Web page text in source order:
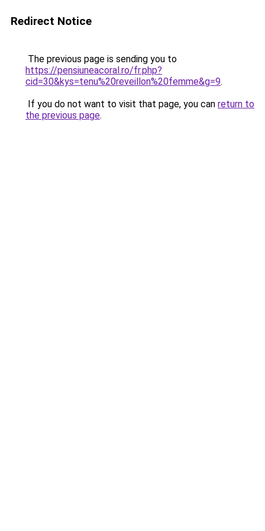
Redirect Notice
The previous page is sending you to
https://pensiuneacoral.ro/fr.php?
cid=30&kys=tenu%20reveillon%20femme&g=9.
If you do not want to visit that page, you can return to
the previous page.